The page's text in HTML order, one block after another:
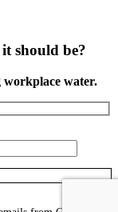
should be?
workplace water.